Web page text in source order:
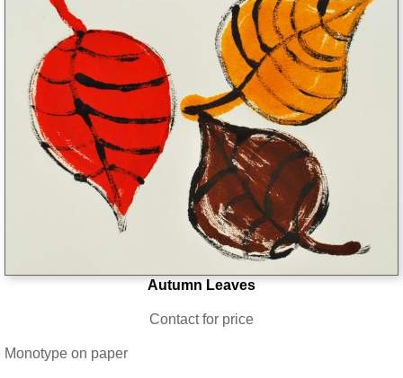
Autumn Leaves
Contact for price
Monotype on paper